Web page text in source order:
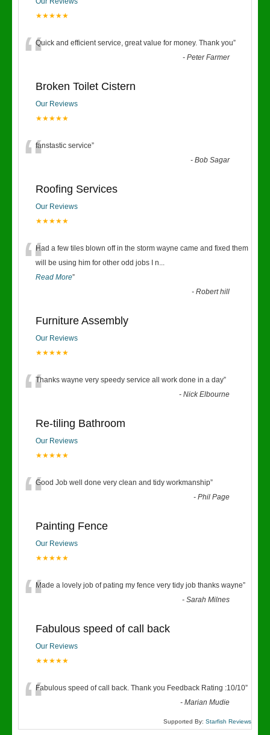
★★★★★
“Quick and efficient service, great value for money. Thank you”
-Peter Farmer
Broken Toilet Cistern
Our Reviews
★★★★★
“fanstastic service”
-Bob Sagar
Roofing Services
Our Reviews
★★★★★
“Had a few tiles blown off in the storm wayne came and fixed them
will be using him for other odd jobs I n...
Read More”
-Robert hill
Furniture Assembly
Our Reviews
★★★★★
“Thanks wayne very speedy service all work done in a day”
-Nick Elbourne
Re-tiling Bathroom
Our Reviews
★★★★★
“Good Job well done very clean and tidy workmanship”
-Phil Page
Painting Fence
Our Reviews
★★★★★
“Made a lovely job of pating my fence very tidy job thanks wayne”
-Sarah Milnes
Fabulous speed of call back
Our Reviews
★★★★★
“Fabulous speed of call back. Thank you Feedback Rating :10/10”
-Marian Mudie
Supported By: Starfish Reviews